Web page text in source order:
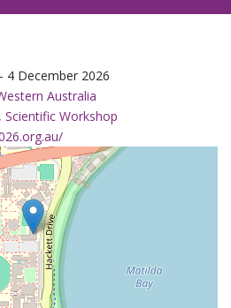
4 December 2026
Australia
, Scientific Workshop